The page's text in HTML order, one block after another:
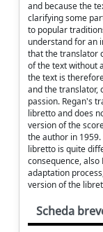
and because the
clarifying some
to popular
understand for an
that the translator
of the text without
the text is
and the translator,
passion. Regan's
libretto and does
version of the
the author in
libretto is quite
consequence,
adaptation
version of the
Scheda